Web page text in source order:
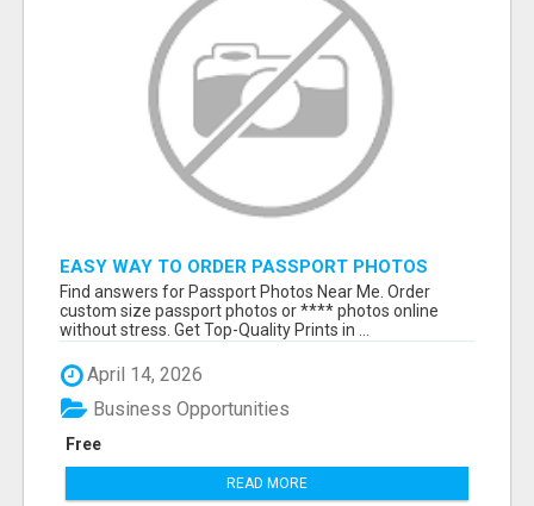
EASY WAY TO ORDER PASSPORT PHOTOS
ONLINE
Find answers for Passport Photos Near Me. Order
custom size passport photos or **** photos online
without stress. Get Top-Quality Prints in ...
April 14, 2026
Free
Business Opportunities
READ MORE